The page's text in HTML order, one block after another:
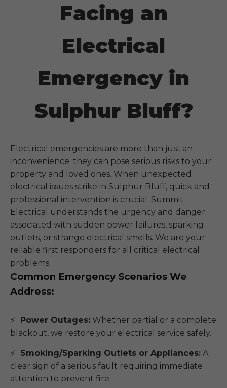
Facing an
Electrical
Emergency in
Sulphur Bluff?
Electrical emergencies are more than just an
inconvenience; they can pose serious risks to your
property and loved ones. When unexpected
electrical issues strike in Sulphur Bluff, quick and
professional intervention is crucial. Summit
Electrical understands the urgency and danger
associated with sudden power failures, sparking
outlets, or strange electrical smells. We are your
reliable first responders for all critical electrical
problems.
Common Emergency Scenarios We
Address:
Power Outages: Whether partial or a complete
blackout, we restore your electrical service safely.
Smoking/Sparking Outlets or Appliances: A
clear sign of a serious fault requiring immediate
attention to prevent fire.